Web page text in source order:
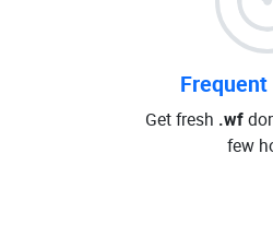
Get fresh .wf
few